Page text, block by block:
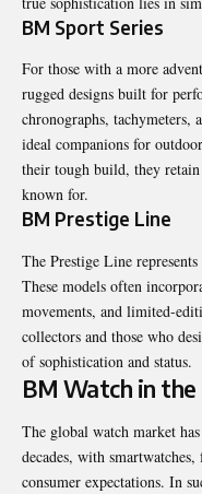
BM Sport Series
For those with a more
rugged designs built for
chronographs, tachymeters,
ideal companions for
their tough build, they
known for.
BM Prestige Line
The Prestige Line
These models often
movements, and limited-
collectors and those who
of sophistication and status.
BM Watch in
The global watch market
decades, with
consumer expectations. In